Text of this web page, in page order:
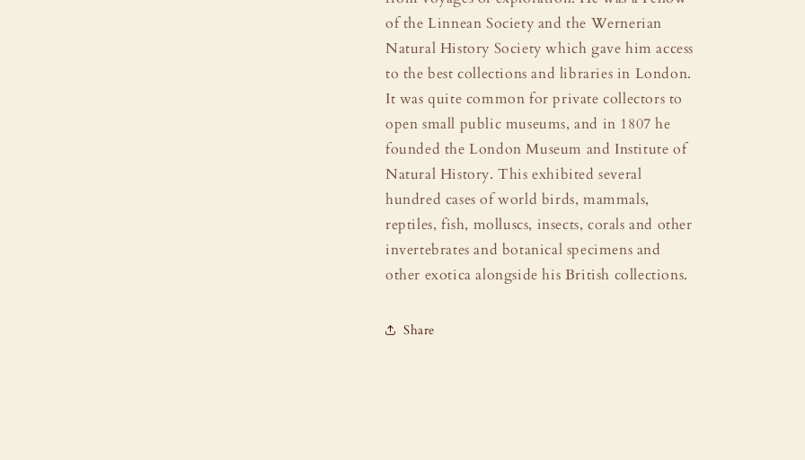
of the Linnean Society and the Wernerian
Natural History Society which gave him access
to the best collections and libraries in London.
It was quite common for private collectors to
open small public museums, and in 1807 he
founded the London Museum and Institute of
Natural History. This exhibited several
hundred cases of world birds, mammals,
reptiles, fish, molluscs, insects, corals and other
invertebrates and botanical specimens and
other exotica alongside his British collections.
Share